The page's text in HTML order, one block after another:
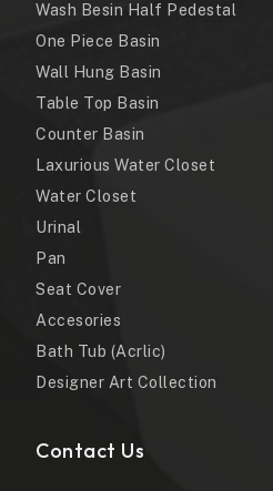
Wash Besin Half Pedestal
One Piece Basin
Wall Hung Basin
Table Top Basin
Counter Basin
Laxurious Water Closet
Water Closet
Urinal
Pan
Seat Cover
Accesories
Bath Tub (Acrlic)
Designer Art Collection
Contact Us